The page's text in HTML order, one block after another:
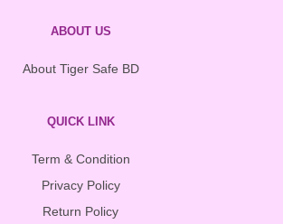
ABOUT US
About Tiger Safe BD
QUICK LINK
Term & Condition
Privacy Policy
Return Policy